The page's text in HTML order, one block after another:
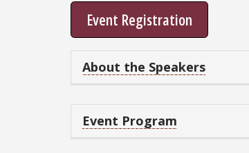
Event Registration
About the Speakers
Event Program